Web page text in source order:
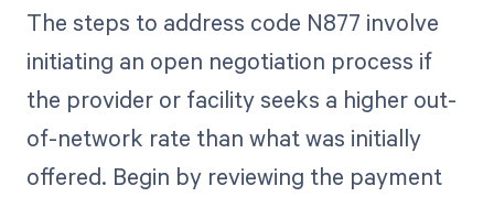
The steps to address code N877 involve
initiating an open negotiation process if
the provider or facility seeks a higher out-
of-network rate than what was initially
offered. Begin by reviewing the payment